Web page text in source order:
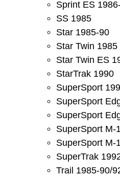
Sprint ES
SS 1985
Star 1985-90
Star Twin 1985
Star Twin ES
StarTrak 1990
SuperSport
SuperSport
SuperSport
SuperSport M-
SuperSport M-
SuperTrak
Trail 1985-90/